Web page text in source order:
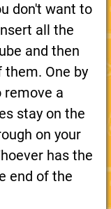
don't want to
all the
and then
One by
remove a
stay on the
on your
has the
end of the